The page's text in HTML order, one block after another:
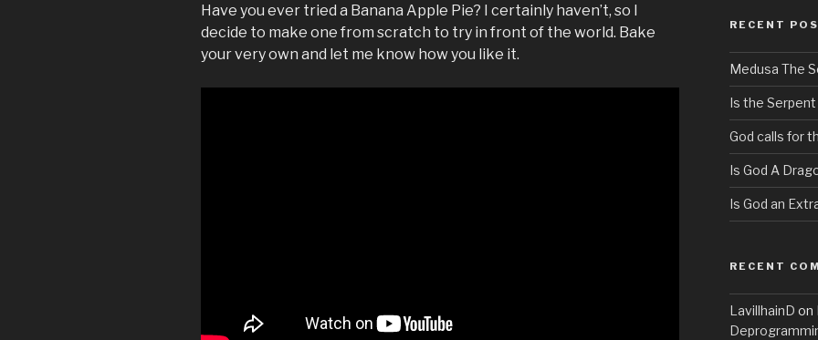
Have you ever tried a Banana Apple Pie? I certainly haven’t, so I
decide to make one from scratch to try in front of the world. Bake
your very own and let me know how you like it.
RECENT
Medusa The
Is the Serpent
God calls for
Is God A
Is God an
RECENT
LavillhainD on